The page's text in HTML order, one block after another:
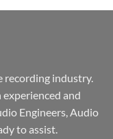
recording industry.
and
Engineers, Audio
to assist.